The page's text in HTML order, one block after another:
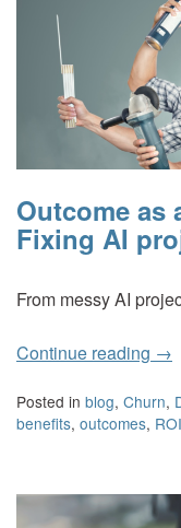
Outcome as
Fixing AI
From messy AI
Continue reading →
Posted in blog, Churn,
benefits, outcomes, ROI